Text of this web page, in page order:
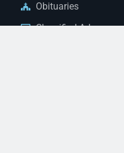
Obituaries
Classified Ads